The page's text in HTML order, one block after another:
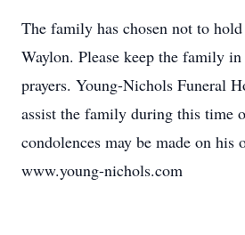
The family has chosen not to
Waylon. Please keep the family
prayers. Young-Nichols Funeral
assist the family during this time
condolences may be made on his
www.young-nichols.com